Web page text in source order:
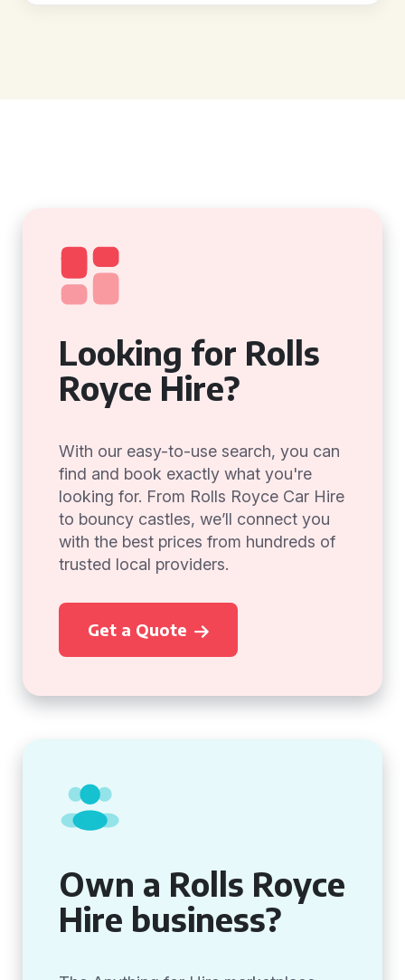
Looking for Rolls
Royce Hire?
With our easy-to-use search, you can
find and book exactly what you're
looking for. From Rolls Royce Car Hire
to bouncy castles, we’ll connect you
with the best prices from hundreds of
trusted local providers.
Get a Quote
Own a Rolls Royce
Hire business?